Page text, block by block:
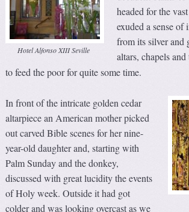
Hotel Alfonso XIII Seville
headed for the
exuded a sense of
from its silver and
altars, chapels
to feed the poor for quite some time.
In front of the intricate golden cedar
altarpiece an American mother picked
out carved Bible scenes for her nine-
year-old daughter and, starting with
Palm Sunday and the donkey,
discussed with great lucidity the events
of Holy week. Outside it had got
colder and was looking overcast as we